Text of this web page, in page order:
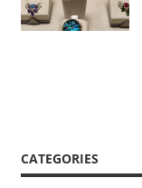
CATEGORIES